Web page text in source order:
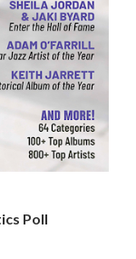
Poll